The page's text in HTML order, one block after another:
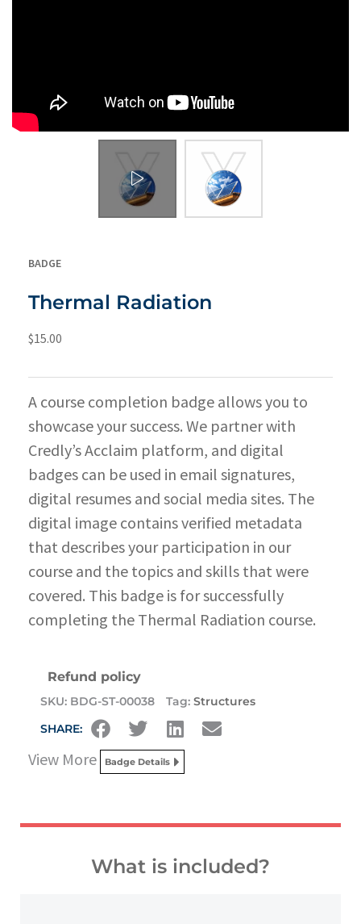
BADGE
Thermal Radiation
$15.00
A course completion badge allows you to
showcase your success. We partner with
Credly’s Acclaim platform, and digital
badges can be used in email signatures,
digital resumes and social media sites. The
digital image contains verified metadata
that describes your participation in our
course and the topics and skills that were
covered. This badge is for successfully
completing the Thermal Radiation course.
Refund policy
SKU: BDG-ST-00038 Tag: Structures
SHARE:
View More Badge Details
What is included?